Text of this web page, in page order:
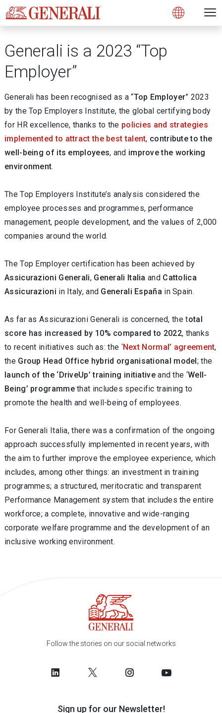
Open
Generali is a 2023 “Top
Employer”
Generali has been recognised as a “Top Employer” 2023
by the Top Employers Institute, the global certifying body
for HR excellence, thanks to the policies and strategies
implemented to attract the best talent, contribute to the
well-being of its employees, and improve the working
environment.
The Top Employers Institute’s analysis considered the
employee processes and programmes, performance
management, people development, and the values of 2,000
companies around the world.
The Top Employer certification has been achieved by
Assicurazioni Generali, Generali Italia and Cattolica
Assicurazioni in Italy, and Generali España in Spain.
As far as Assicurazioni Generali is concerned, the total
score has increased by 10% compared to 2022, thanks
to recent initiatives such as: the ‘Next Normal’ agreement,
the Group Head Office hybrid organisational model; the
launch of the ‘DriveUp’ training initiativeand the ‘Well-
Being’ programmethat includes specific training to
promote the health and well-being of employees.
For Generali Italia, there was a confirmation of the ongoing
approach successfully implemented in recent years, with
the aim to further improve the employee experience, which
includes, among other things: an investment in training
programmes; a structured, meritocratic and transparent
Performance Management system that includes the entire
workforce; a complete, innovative and wide-ranging
corporate welfare programme and the development of an
inclusive working environment.
Follow the stories on our social networks
Sign up for our Newsletter!